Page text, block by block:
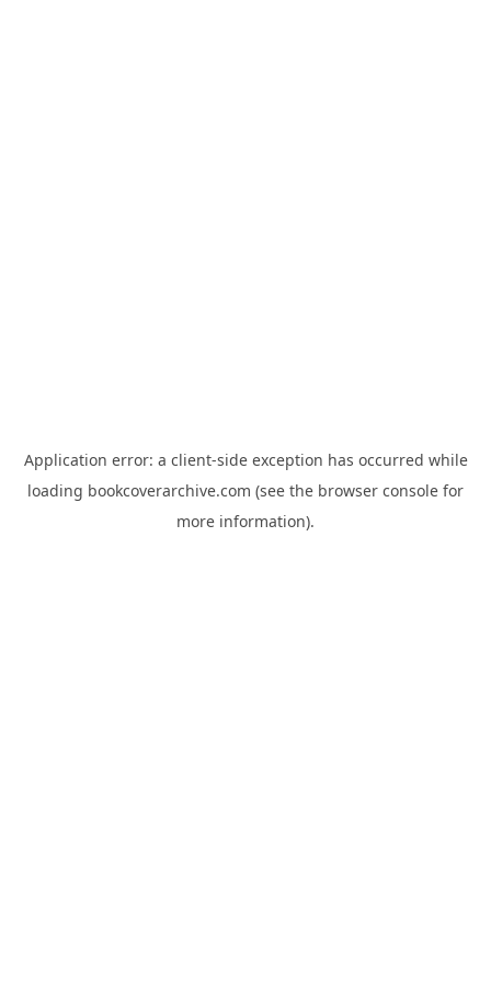
Application error: a client-side exception has occurred while
loading bookcoverarchive.com (see the browser console for
more information).